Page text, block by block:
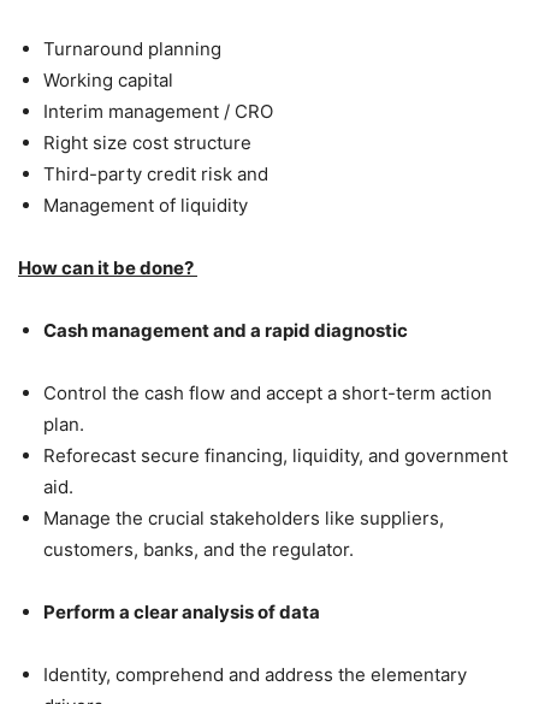
Turnaround planning
Working capital
Interim management / CRO
Right size cost structure
Third-party credit risk and
Management of liquidity
How can it be done?
Cash management and a rapid diagnostic
Control the cash flow and accept a short-term action
plan.
Reforecast secure financing, liquidity, and government
aid.
Manage the crucial stakeholders like suppliers,
customers, banks, and the regulator.
Perform a clear analysis of data
Identity, comprehend and address the elementary